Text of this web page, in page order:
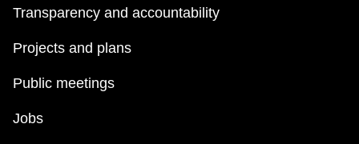
Transparency and accountability
Projects and plans
Public meetings
Jobs